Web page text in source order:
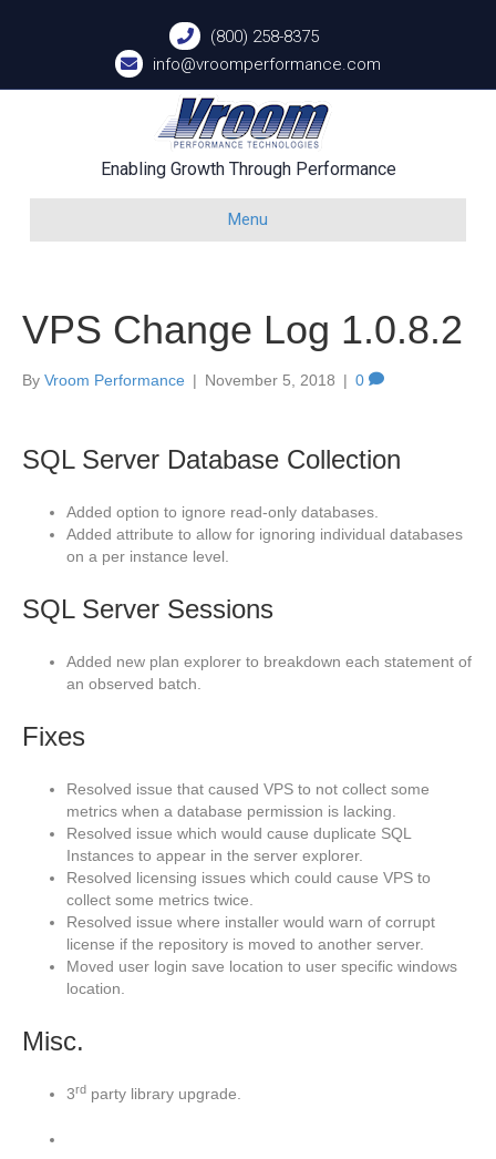
(800) 258-8375
info@vroomperformance.com
Enabling Growth Through Performance
Menu
VPS Change Log 1.0.8.2
By Vroom Performance | November 5, 2018 | 0
SQL Server Database Collection
Added option to ignore read-only databases.
Added attribute to allow for ignoring individual databases
on a per instance level.
SQL Server Sessions
Added new plan explorer to breakdown each statement of
an observed batch.
Fixes
Resolved issue that caused VPS to not collect some
metrics when a database permission is lacking.
Resolved issue which would cause duplicate SQL
Instances to appear in the server explorer.
Resolved licensing issues which could cause VPS to
collect some metrics twice.
Resolved issue where installer would warn of corrupt
license if the repository is moved to another server.
Moved user login save location to user specific windows
location.
Misc.
3rd party library upgrade.